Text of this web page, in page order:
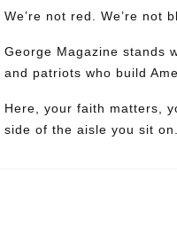
We’re not red. We’re not
George Magazine stands
and patriots who build
Here, your faith matters,
side of the aisle you sit on.